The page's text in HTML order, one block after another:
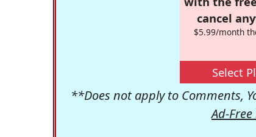
cancel
$5.99/month
Select
**Does not apply to Comments,
Ad-Free